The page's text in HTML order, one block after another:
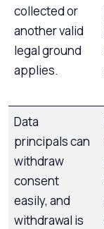
collected or
another valid
legal ground
applies.
Data
principals can
withdraw
consent
easily, and
withdrawal is